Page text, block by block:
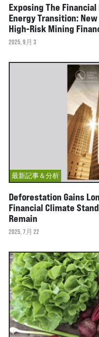
Exposing The
Energy Transition:
High-Risk Mining
2025, 9月 3
最新記事＆分析
Deforestation Gains
Financial Climate
Remain
2025, 7月 22